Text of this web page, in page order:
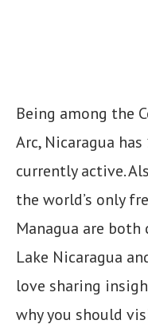
Being among the
Arc, Nicaragua
currently active.
the world’s only
Managua are both
Lake Nicaragua
love sharing
why you should